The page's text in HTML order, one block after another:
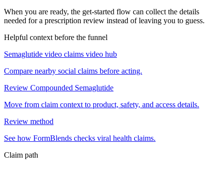
When you are ready, the get-started flow can collect the details
needed for a prescription review instead of leaving you to guess.
Helpful context before the funnel
Semaglutide video claims video hub
Compare nearby social claims before acting.
Review Compounded Semaglutide
Move from claim context to product, safety, and access details.
Review method
See how FormBlends checks viral health claims.
Claim path